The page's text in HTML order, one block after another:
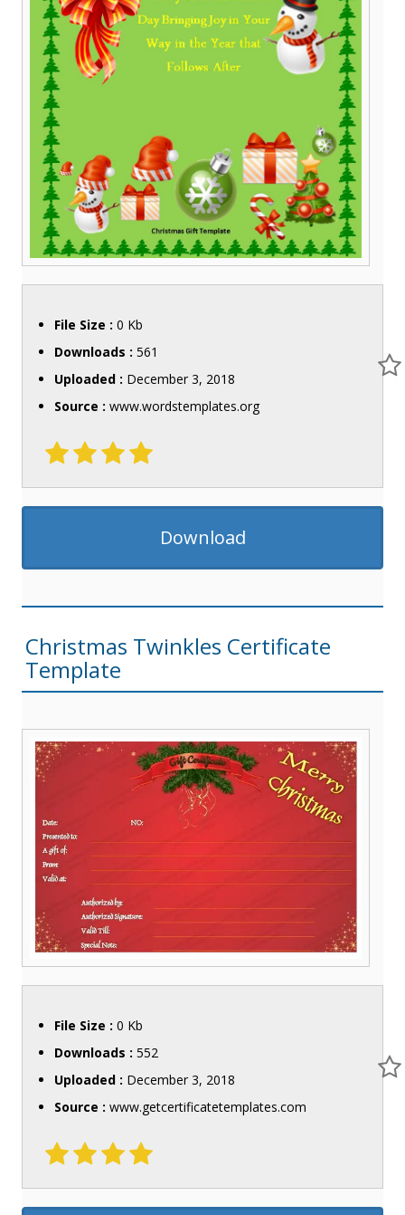
File Size : 0 Kb
Downloads : 561
Uploaded : December 3, 2018
Source : www.wordstemplates.org
Download
Christmas Twinkles Certificate
Template
File Size : 0 Kb
Downloads : 552
Uploaded : December 3, 2018
Source : www.getcertificatetemplates.com